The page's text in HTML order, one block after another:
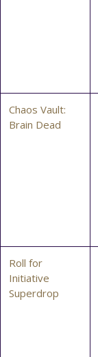
Chaos Vault:
Brain Dead
Roll for
Initiative
Superdrop